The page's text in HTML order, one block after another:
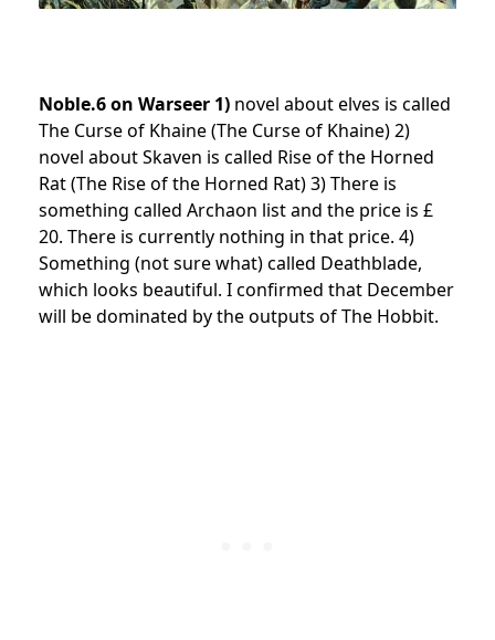
Noble.6 on Warseer 1) novel about elves is called
The Curse of Khaine (The Curse of Khaine) 2)
novel about Skaven is called Rise of the Horned
Rat (The Rise of the Horned Rat) 3) There is
something called Archaon list and the price is £
20. There is currently nothing in that price. 4)
Something (not sure what) called Deathblade,
which looks beautiful. I confirmed that December
will be dominated by the outputs of The Hobbit.